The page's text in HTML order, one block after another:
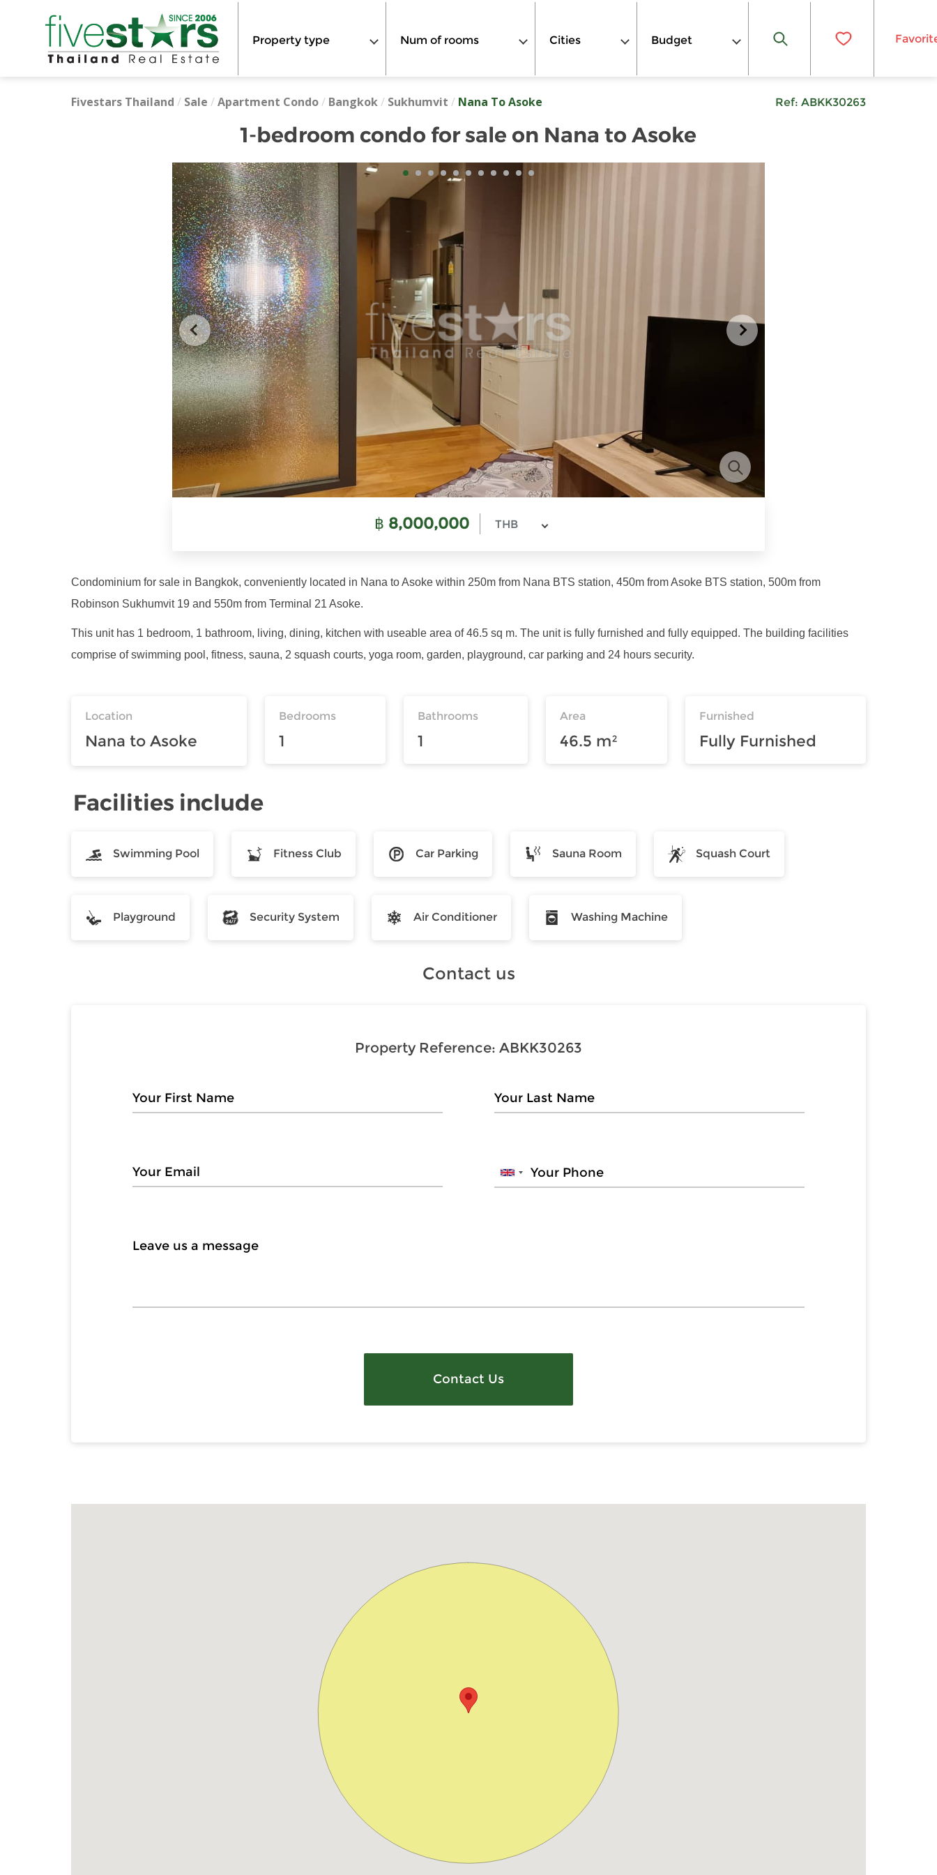
Property type Num of rooms Cities Budget
Fivestars Thailand / Sale / Apartment Condo/ Bangkok/ Sukhumvit / Nana To Asoke Ref: ABKK30263
1-bedroom condo for sale on Nana to Asoke
฿ 8,000,000 THB
Condominium for sale in Bangkok, conveniently located in Nana to Asoke within 250m from Nana BTS station, 450m from Asoke BTS station, 500m from
Robinson Sukhumvit 19 and 550m from Terminal 21 Asoke.
This unit has 1 bedroom, 1 bathroom, living, dining, kitchen with useable area of 46.5 sq m. The unit is fully furnished and fully equipped. The building facilities
comprise of swimming pool, fitness, sauna, 2 squash courts, yoga room, garden, playground, car parking and 24 hours security.
Location
Nana to Asoke
Bedrooms
1
Bathrooms
1
Area
46.5 m²
Furnished
Fully Furnished
Facilities include
Swimming Pool Fitness Club Car Parking Sauna Room Squash Court
Playground Security System Air Conditioner Washing Machine
Contact us
Property Reference: ABKK30263
Contact Us